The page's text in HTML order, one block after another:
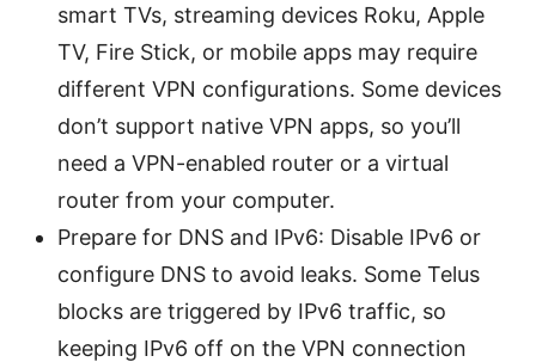
smart TVs, streaming devices Roku, Apple
TV, Fire Stick, or mobile apps may require
different VPN configurations. Some devices
don’t support native VPN apps, so you’ll
need a VPN-enabled router or a virtual
router from your computer.
Prepare for DNS and IPv6: Disable IPv6 or
configure DNS to avoid leaks. Some Telus
blocks are triggered by IPv6 traffic, so
keeping IPv6 off on the VPN connection